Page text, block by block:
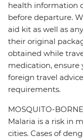
health information
before departure.
aid kit as well as
their original
obtained while
medication, ensure
foreign travel
requirements.
MOSQUITO-
Malaria is a risk in
cities. Cases of